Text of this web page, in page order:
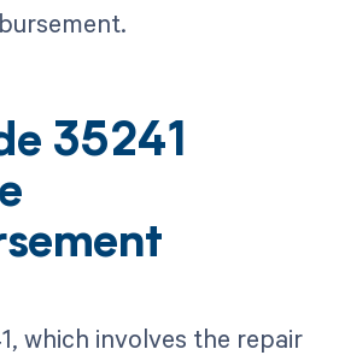
35241
which involves the repair